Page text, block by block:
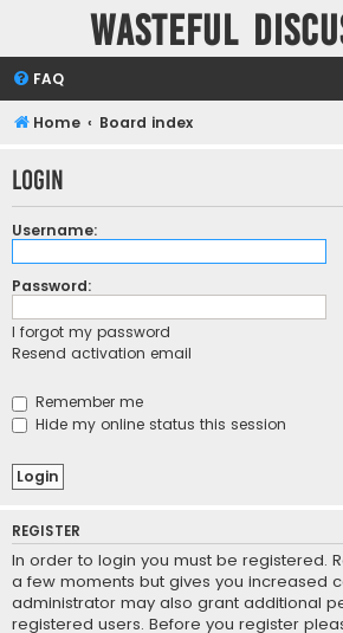
Wasteful
FAQ
Home Board index
Login
Username:
Password:
I forgot my password
Resend activation email
Remember me
Hide my online status this session
REGISTER
In order to login you must be registered.
a few moments but gives you increased
administrator may also grant additional
registered users. Before you register